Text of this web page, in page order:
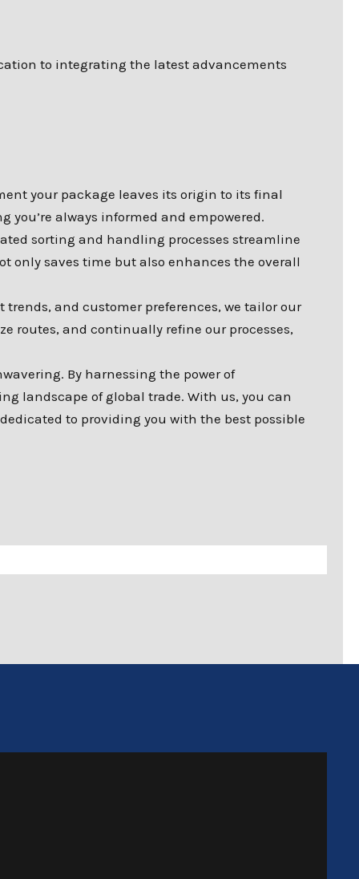
to integrating the latest advancements
your package leaves its origin to its final
always informed and empowered.
sorting and handling processes streamline
only saves time but also enhances the overall
and customer preferences, we tailor our
routes, and continually refine our processes,
By harnessing the power of
landscape of global trade. With us, you can
to providing you with the best possible